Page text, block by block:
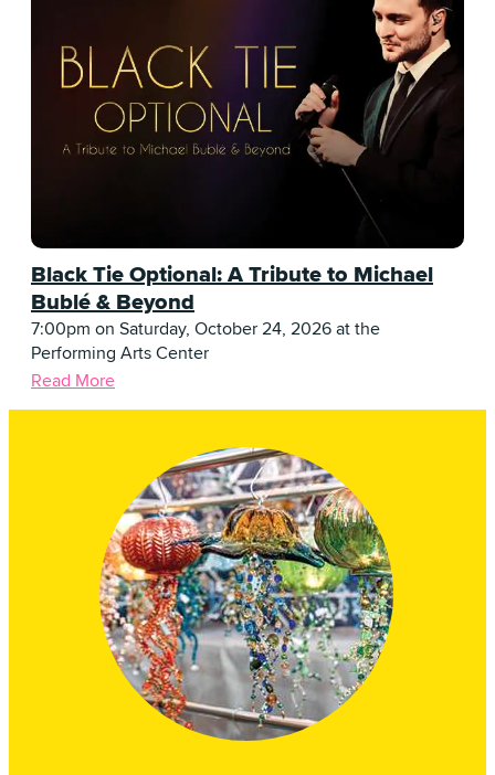
Black Tie Optional: A Tribute to Michael
Bublé & Beyond
7:00pm on Saturday, October 24, 2026 at the
Performing Arts Center
Read More